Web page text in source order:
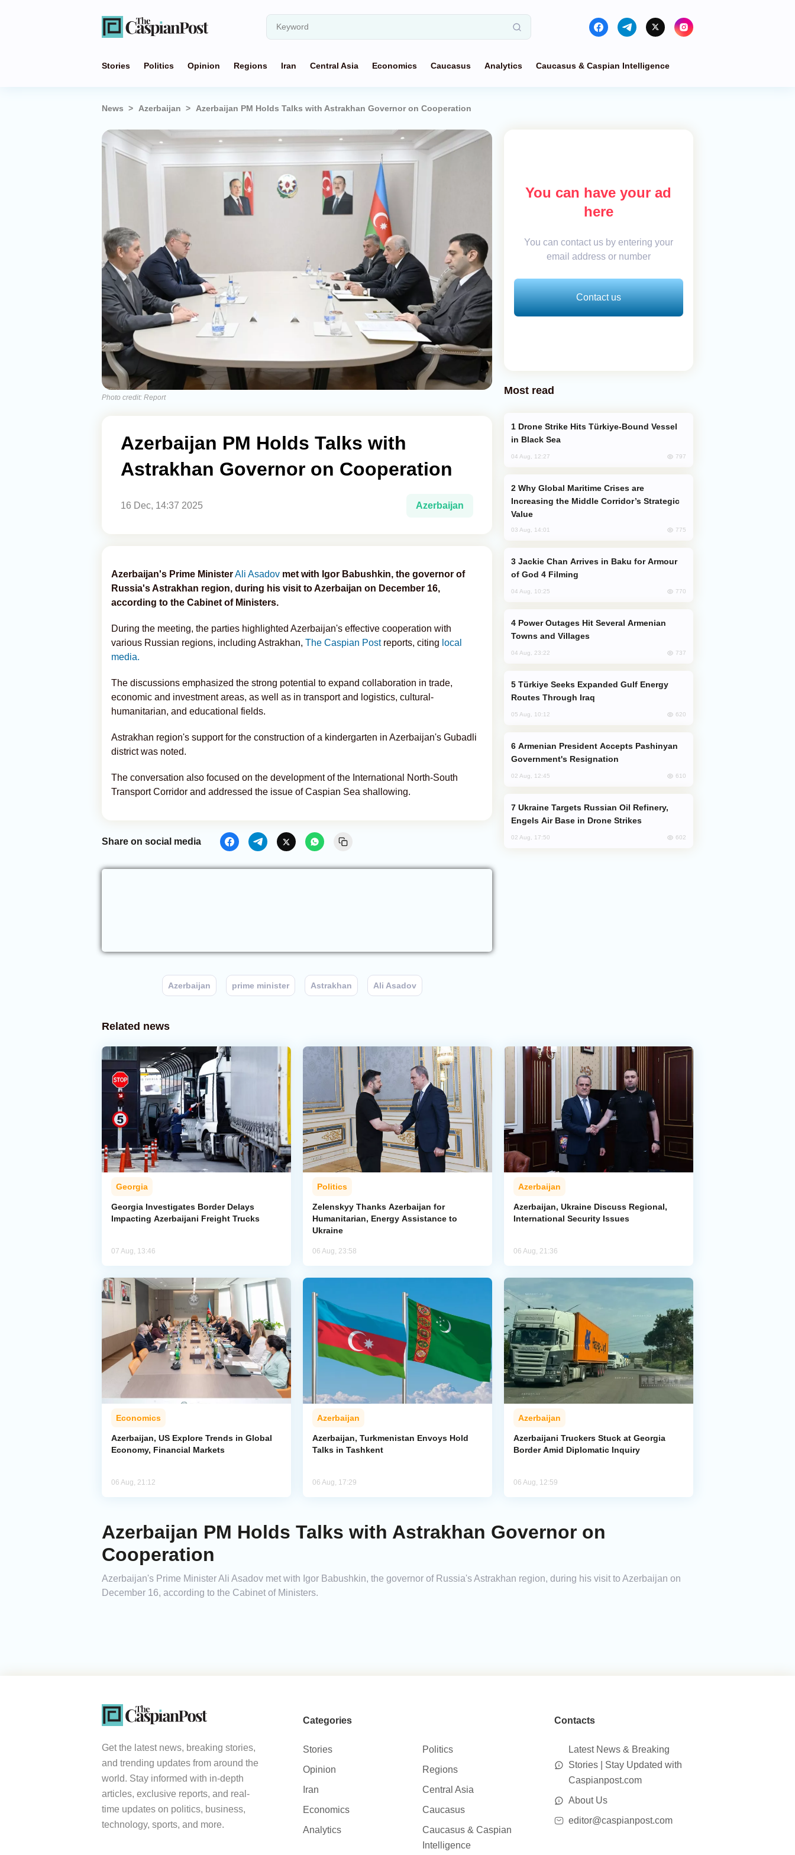
Stories Politics Opinion Regions Iran Central Asia Economics Caucasus Analytics Caucasus & Caspian Intelligence
News Azerbaijan Azerbaijan PM Holds Talks with Astrakhan Governor on Cooperation
Photo credit: Report
Azerbaijan PM Holds Talks with
Astrakhan Governor on Cooperation
16 Dec, 14:37 2025 Azerbaijan
Azerbaijan's Prime MinisterAli Asadov met with Igor Babushkin, the governor of
Russia's Astrakhan region, during his visit to Azerbaijan on December 16,
according to the Cabinet of Ministers.
During the meeting, the parties highlighted Azerbaijan's effective cooperation with
various Russian regions, including Astrakhan, The Caspian Post reports, citing local
media.
The discussions emphasized the strong potential to expand collaboration in trade,
economic and investment areas, as well as in transport and logistics, cultural-
humanitarian, and educational fields.
Astrakhan region's support for the construction of a kindergarten in Azerbaijan's Gubadli
district was noted.
The conversation also focused on the development of the International North-South
Transport Corridor and addressed the issue of Caspian Sea shallowing.
Share on social media
Azerbaijan prime minister Astrakhan Ali Asadov
You can have your ad
here
You can contact us by entering your
email address or number
Contact us
Most read
in Black Sea
04 Aug, 12:27 797
Increasing the Middle Corridor’s Strategic
Value
03 Aug, 14:01 775
of God 4 Filming
04 Aug, 10:25 770
Towns and Villages
04 Aug, 23:22 737
Routes Through Iraq
05 Aug, 10:12 620
Government's Resignation
02 Aug, 12:45 610
Engels Air Base in Drone Strikes
02 Aug, 17:50 602
Related news
Georgia
Georgia Investigates Border Delays
Impacting Azerbaijani Freight Trucks
07 Aug, 13:46
Politics
Zelenskyy Thanks Azerbaijan for
Humanitarian, Energy Assistance to
Ukraine
06 Aug, 23:58
Azerbaijan
Azerbaijan, Ukraine Discuss Regional,
International Security Issues
06 Aug, 21:36
Economics
Azerbaijan, US Explore Trends in Global
Economy, Financial Markets
06 Aug, 21:12
Azerbaijan
Azerbaijan, Turkmenistan Envoys Hold
Talks in Tashkent
06 Aug, 17:29
Azerbaijan
Azerbaijani Truckers Stuck at Georgia
Border Amid Diplomatic Inquiry
06 Aug, 12:59
Azerbaijan PM Holds Talks with Astrakhan Governor on
Cooperation
Azerbaijan's Prime Minister Ali Asadov met with Igor Babushkin, the governor of Russia's Astrakhan region, during his visit to Azerbaijan on
December 16, according to the Cabinet of Ministers.
Get the latest news, breaking stories,
and trending updates from around the
world. Stay informed with in-depth
articles, exclusive reports, and real-
time updates on politics, business,
technology, sports, and more.
Categories
Stories
Politics
Opinion
Regions
Iran
Central Asia
Economics
Caucasus
Analytics
Caucasus & Caspian
Intelligence
Contacts
Latest News & Breaking
Stories | Stay Updated with
Caspianpost.com
About Us
editor@caspianpost.com